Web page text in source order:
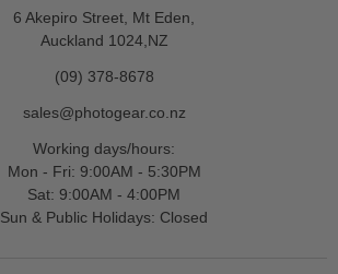
6 Akepiro Street, Mt Eden,
Auckland 1024,NZ
(09) 378-8678
sales@photogear.co.nz
Working days/hours:
Mon - Fri: 9:00AM - 5:30PM
Sat: 9:00AM - 4:00PM
Sun & Public Holidays: Closed